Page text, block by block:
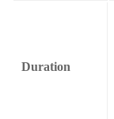
Duration